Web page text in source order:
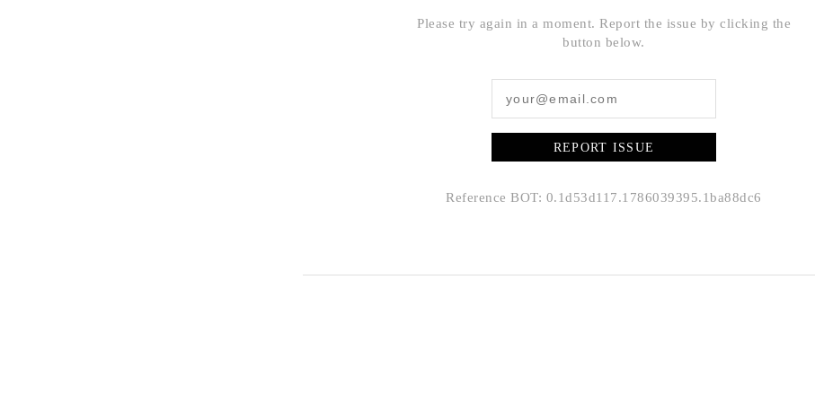
Please try again in a moment. Report the issue by clicking the
button below.
REPORT ISSUE
Reference BOT: 0.1d53d117.1786039395.1ba88dc6